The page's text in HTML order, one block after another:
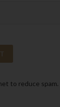
to reduce spam.